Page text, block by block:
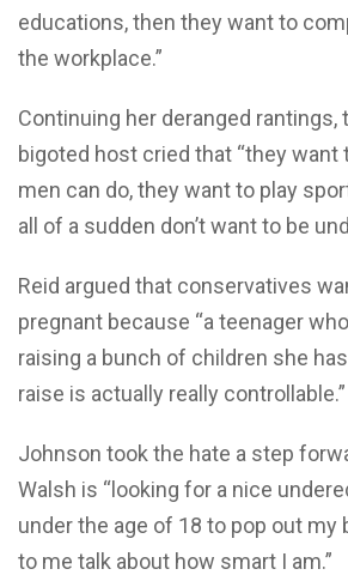
educations, then they want to
the workplace.”
Continuing her deranged rantings,
bigoted host cried that “they
men can do, they want to play
all of a sudden don’t want to be
Reid argued that conservatives
pregnant because “a teenager
raising a bunch of children she
raise is actually really controllable.”
Johnson took the hate a step
Walsh is “looking for a nice
under the age of 18 to pop out my
to me talk about how smart I am.”